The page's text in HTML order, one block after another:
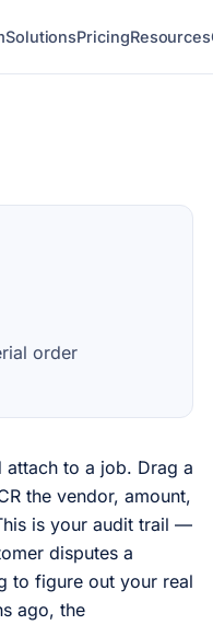
SolutionsPricingResources
order
attach to a job. Drag a
the vendor, amount,
is your audit trail —
disputes a
to figure out your real
ago, the